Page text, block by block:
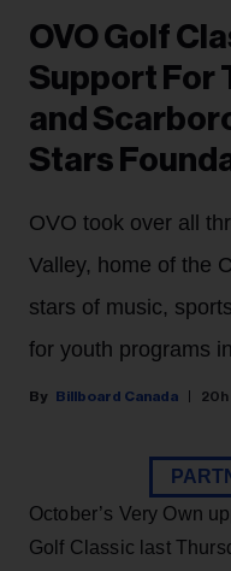
OVO Golf
Support For
and
Stars
OVO took over all
Valley, home of the
stars of music,
for youth programs
Billboard Canada 20h
October’s Very Own
Golf Classic last